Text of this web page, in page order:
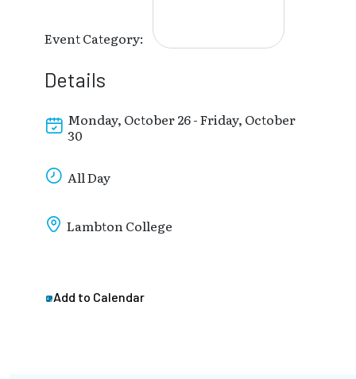
Event Category:
Details
Monday, October 26 - Friday, October
30
All Day
Lambton College
Add to Calendar